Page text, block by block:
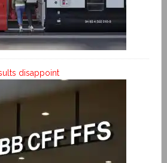
disappoint